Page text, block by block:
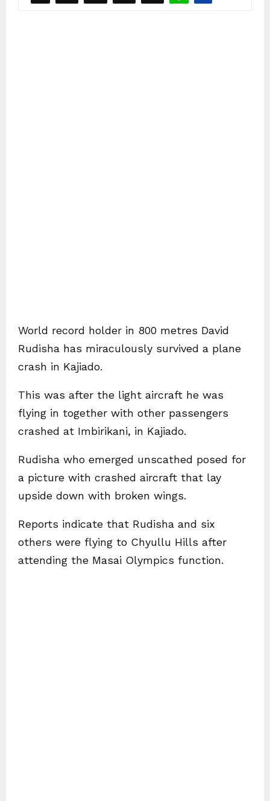
World record holder in 800 metres David
Rudisha has miraculously survived a plane
crash in Kajiado.
This was after the light aircraft he was
flying in together with other passengers
crashed at Imbirikani, in Kajiado.
Rudisha who emerged unscathed posed for
a picture with crashed aircraft that lay
upside down with broken wings.
Reports indicate that Rudisha and six
others were flying to Chyullu Hills after
attending the Masai Olympics function.